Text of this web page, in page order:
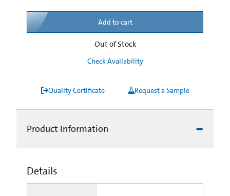
Add to cart
Out of Stock
Check Availability
Quality Certificate Request a Sample
Product Information
Details